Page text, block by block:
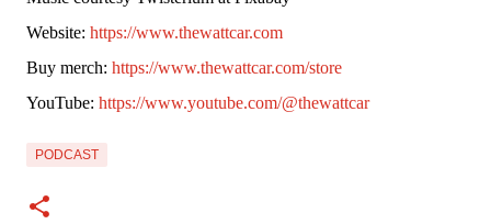
Website: https://www.thewattcar.com
Buy merch: https://www.thewattcar.com/store
YouTube: https://www.youtube.com/@thewattcar
PODCAST